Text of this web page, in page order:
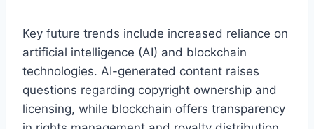
Key future trends include increased reliance on
artificial intelligence (AI) and blockchain
technologies. AI-generated content raises
questions regarding copyright ownership and
licensing, while blockchain offers transparency